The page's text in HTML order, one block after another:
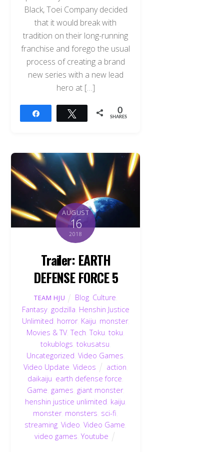
Black, Toei Company decided
that it would break with
tradition on their long-running
franchise and forego the usual
process of creating a brand
new series with a new lead
hero at […]
Tweet 0
SHARES
AUGUST
16
2018
Trailer: EARTH
DEFENSE FORCE 5
TEAM HJU Blog, Culture
Fantasy, godzilla Henshin Justice
Unlimited horror, Kaiju monster,
Movies & TV,Tech ,Toku ,toku
tokublogs tokusatsu
Uncategorized Video Games
Video Update Videos action
daikaiju earth defense force
Game games giant monster,
henshin justice unlimited kaiju
monster, monsters sci-fi
streaming ,Video ,Video Game
video games Youtube